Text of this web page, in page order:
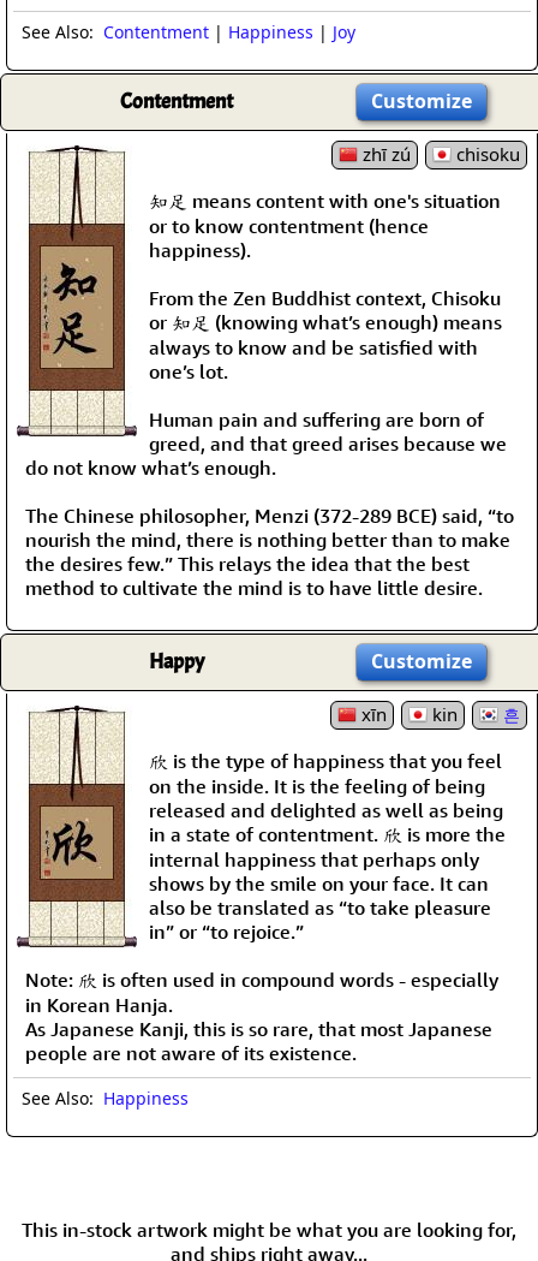
See Also: Contentment | Happiness | Joy
Contentment Customize
zhī zú
chisoku
知足 means content with one's situation
or to know contentment (hence
happiness).
From the Zen Buddhist context, Chisoku
or 知足 (knowing what’s enough) means
always to know and be satisfied with
one’s lot.
Human pain and suffering are born of
greed, and that greed arises because we
do not know what’s enough.
The Chinese philosopher, Menzi (372-289 BCE) said, “to
nourish the mind, there is nothing better than to make
the desires few.” This relays the idea that the best
method to cultivate the mind is to have little desire.
Happy Customize
xīn kin 흔
欣 is the type of happiness that you feel
on the inside. It is the feeling of being
released and delighted as well as being
in a state of contentment. 欣 is more the
internal happiness that perhaps only
shows by the smile on your face. It can
also be translated as “to take pleasure
in” or “to rejoice.”
Note: 欣 is often used in compound words - especially
in Korean Hanja.
As Japanese Kanji, this is so rare, that most Japanese
people are not aware of its existence.
See Also: Happiness
This in-stock artwork might be what you are looking for,
and ships right away...